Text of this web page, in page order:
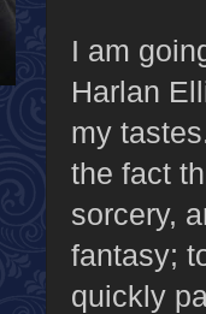
I am
Harlan
my
the fact
sorcery,
fantasy;
quickly